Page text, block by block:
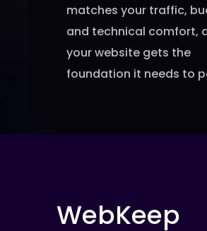
matches your traffic,
and technical comfort,
your website gets the
foundation it needs to
WebKeep